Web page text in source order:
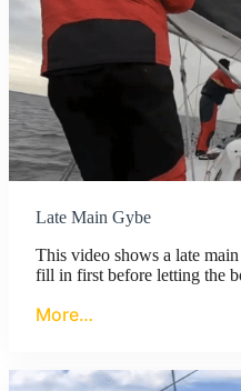
Late Main Gybe
This video shows a late
fill in first before letting the
More…